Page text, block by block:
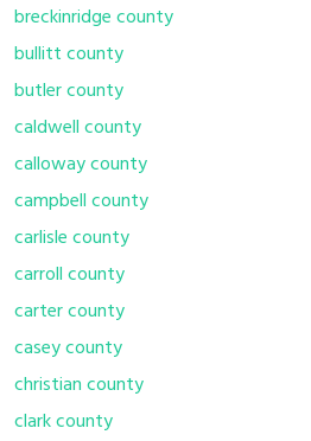
breckinridge county
bullitt county
butler county
caldwell county
calloway county
campbell county
carlisle county
carroll county
carter county
casey county
christian county
clark county